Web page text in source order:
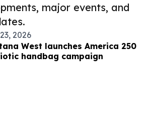
major events, and
2026
West launches America 250
handbag campaign